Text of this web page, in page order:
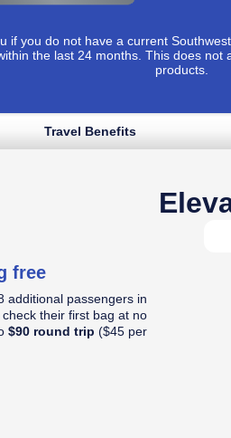
if you do not have a current
the last 24 months. This does
products.
Plus application in
link opens in same window
Travel Benefits
free
additional passengers in
their first bag at no
$90 round trip ($45 per
Plus Offer Details overlay